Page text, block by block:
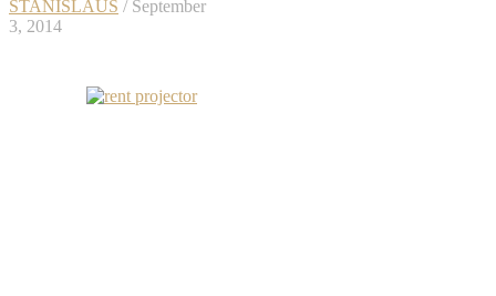
STANISLAUS / September
3, 2014